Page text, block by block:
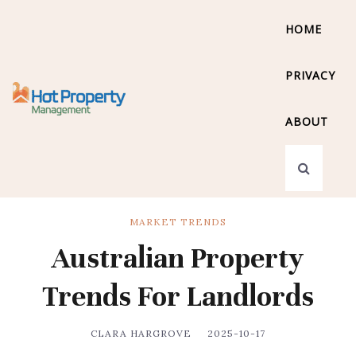
HOME
PRIVACY
ABOUT
MARKET TRENDS
Australian Property
Trends For Landlords
CLARA HARGROVE 2025-10-17